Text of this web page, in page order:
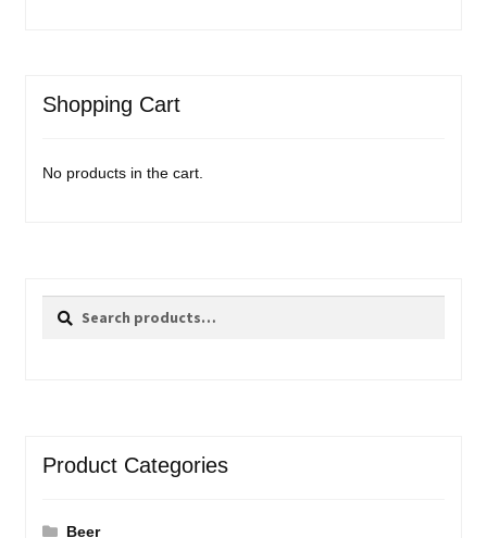
Shopping Cart
No products in the cart.
Search
Search
Product Categories
Beer